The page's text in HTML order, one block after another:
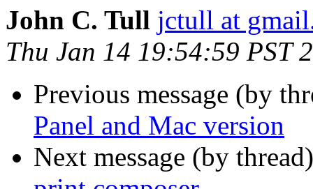
John C. Tull jctull at
Thu Jan 14 19:54:59 PST
Previous message (by
Panel and Mac version
Next message (by